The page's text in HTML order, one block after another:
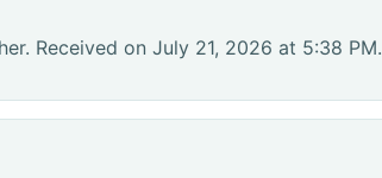
Received on July 21, 2026 at 5:38 PM.